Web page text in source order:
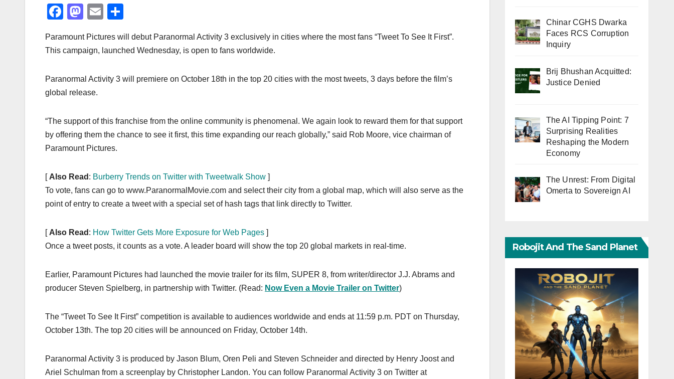
F
c
b
o
k
M
st
o
d
o
E
ail ar
Paramount Pictures will debut Paranormal Activity 3 exclusively in cities where the most fans “Tweet To See It First”.
This campaign, launched Wednesday, is open to fans worldwide.
Paranormal Activity 3 will premiere on October 18th in the top 20 cities with the most tweets, 3 days before the film’s
global release.
“The support of this franchise from the online community is phenomenal. We again look to reward them for that support
by offering them the chance to see it first, this time expanding our reach globally,” said Rob Moore, vice chairman of
Paramount Pictures.
[ Also Read : Burberry Trends on Twitter with Tweetwalk Show ]
To vote, fans can go to www.ParanormalMovie.com and select their city from a global map, which will also serve as the
point of entry to create a tweet with a special set of hash tags that link directly to Twitter.
[ Also Read : How Twitter Gets More Exposure for Web Pages ]
Once a tweet posts, it counts as a vote. A leader board will show the top 20 global markets in real-time.
Earlier, Paramount Pictures had launched the movie trailer for its film, SUPER 8, from writer/director J.J. Abrams and
producer Steven Spielberg, in partnership with Twitter. (Read: Now Even a Movie Trailer on Twitter)
The “Tweet To See It First” competition is available to audiences worldwide and ends at 11:59 p.m. PDT on Thursday,
October 13th. The top 20 cities will be announced on Friday, October 14th.
Paranormal Activity 3 is produced by Jason Blum, Oren Peli and Steven Schneider and directed by Henry Joost and
Ariel Schulman from a screenplay by Christopher Landon. You can follow Paranormal Activity 3 on Twitter at
Chinar CGHS Dwarka
Faces RCS Corruption
Inquiry
Brij Bhushan Acquitted:
Justice Denied
The AI Tipping Point: 7
Surprising Realities
Reshaping the Modern
Economy
The Unrest: From Digital
Omerta to Sovereign AI
Robojit And The Sand Planet